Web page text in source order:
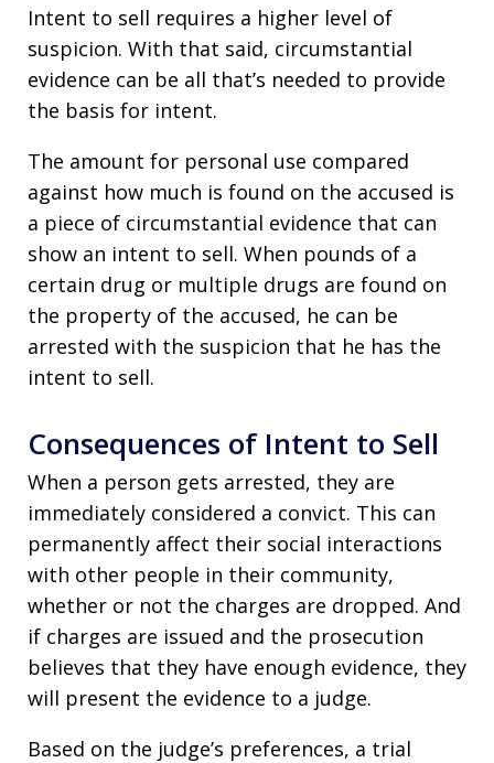
Intent to sell requires a higher level of
suspicion. With that said, circumstantial
evidence can be all that’s needed to provide
the basis for intent.
The amount for personal use compared
against how much is found on the accused is
a piece of circumstantial evidence that can
show an intent to sell. When pounds of a
certain drug or multiple drugs are found on
the property of the accused, he can be
arrested with the suspicion that he has the
intent to sell.
Consequences of Intent to Sell
When a person gets arrested, they are
immediately considered a convict. This can
permanently affect their social interactions
with other people in their community,
whether or not the charges are dropped. And
if charges are issued and the prosecution
believes that they have enough evidence, they
will present the evidence to a judge.
Based on the judge’s preferences, a trial